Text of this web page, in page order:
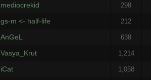
mediocrekid 298
gs-m <- half-life 212
AnGeL 638
Vasya_Krut 1,214
iCat 1,058